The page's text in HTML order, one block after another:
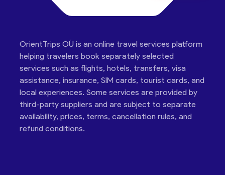
OrientTrips OÜ is an online travel services platform
helping travelers book separately selected
services such as flights, hotels, transfers, visa
assistance, insurance, SIM cards, tourist cards, and
local experiences. Some services are provided by
third-party suppliers and are subject to separate
availability, prices, terms, cancellation rules, and
refund conditions.